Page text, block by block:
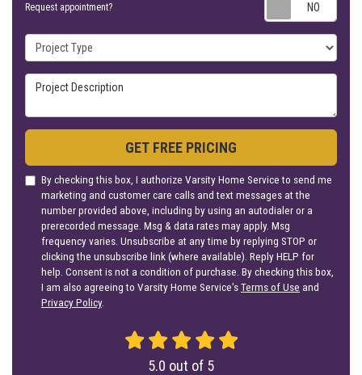
Request appointment?
Project Type
Project Description
GET FREE PRICING
By checking this box, I authorize Varsity Home Service to send me
marketing and customer care calls and text messages at the
number provided above, including by using an autodialer or a
prerecorded message. Msg & data rates may apply. Msg
frequency varies. Unsubscribe at any time by replying STOP or
clicking the unsubscribe link (where available). Reply HELP for
help. Consent is not a condition of purchase. By checking this box,
I am also agreeing to Varsity Home Service'sTerms of Use and
Privacy Policy.
5.0 out of 5